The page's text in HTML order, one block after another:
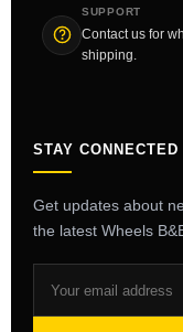
SUPPORT
Contact us for
shipping.
STAY CONNECTED
Get updates about
the latest Wheels